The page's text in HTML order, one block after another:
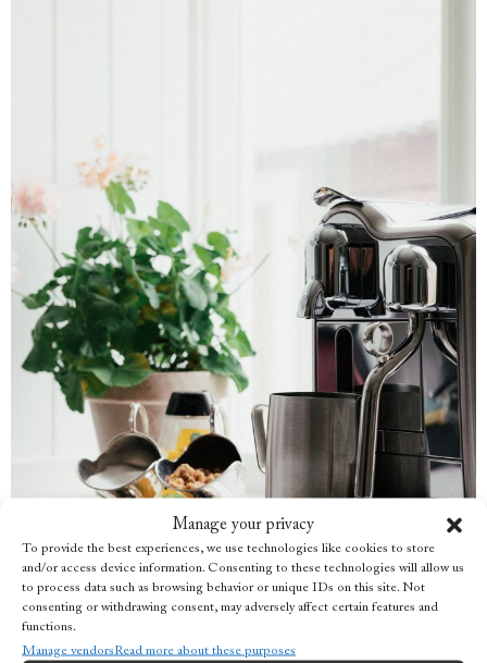
Manage your privacy
To provide the best experiences, we use technologies like cookies to store
and/or access device information. Consenting to these technologies will allow us
to process data such as browsing behavior or unique IDs on this site. Not
consenting or withdrawing consent, may adversely affect certain features and
functions.
Manage vendorsRead more about these purposes